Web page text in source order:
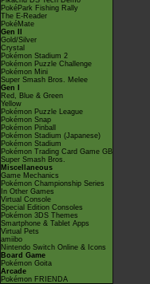
PokéPark Fishing Rally
The E-Reader
PokéMate
Gen II
Gold/Silver
Crystal
Pokémon Stadium 2
Pokémon Puzzle Challenge
Pokémon Mini
Super Smash Bros. Melee
Gen I
Red, Blue & Green
Yellow
Pokémon Puzzle League
Pokémon Snap
Pokémon Pinball
Pokémon Stadium (Japanese)
Pokémon Stadium
Pokémon Trading Card Game GB
Super Smash Bros.
Miscellaneous
Game Mechanics
Pokémon Championship Series
In Other Games
Virtual Console
Special Edition Consoles
Pokémon 3DS Themes
Smartphone & Tablet Apps
Virtual Pets
amiibo
Nintendo Switch Online & Icons
Board Game
Pokémon Goita
Arcade
Pokémon FRIENDA